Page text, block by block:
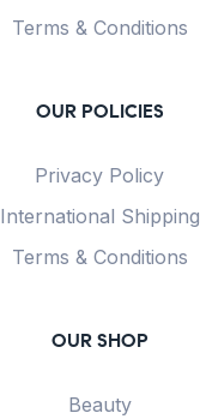
Terms & Conditions
OUR POLICIES
Privacy Policy
International Shipping
Terms & Conditions
OUR SHOP
Beauty